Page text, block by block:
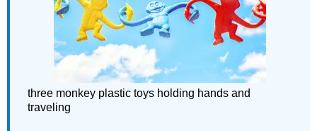
three monkey plastic toys holding hands and
traveling